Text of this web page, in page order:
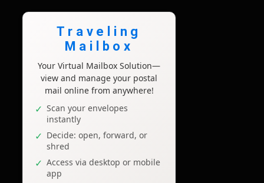
Traveling
Mailbox
Your Virtual Mailbox Solution—
view and manage your postal
mail online from anywhere!
Scan your envelopes
instantly
Decide: open, forward, or
shred
Access via desktop or mobile
app